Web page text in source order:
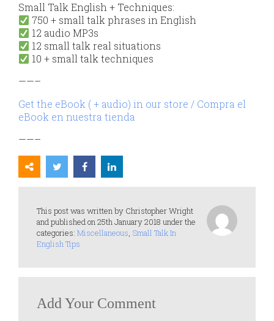
Small Talk English + Techniques:
750 + small talk phrases in English
12 audio MP3s
12 small talk real situations
10 + small talk techniques
——–
Get the eBook ( + audio) in our store / Compra el
eBook en nuestra tienda
——–
This post was written by Christopher Wright
and published on 25th January 2018 under the
categories: Miscellaneous, Small Talk In
English Tips
Add Your Comment